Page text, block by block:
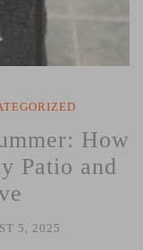
How
Patio and
5, 2025